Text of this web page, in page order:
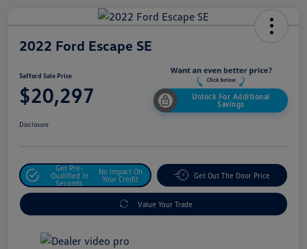
2022 Ford Escape SE
Safford Sale Price
$20,297
Unlock For Additional
Savings
Disclosure
Get Pre-
Qualified In
Seconds
No Impact On
Your Credit
Get Out The Door Price
Value Your Trade